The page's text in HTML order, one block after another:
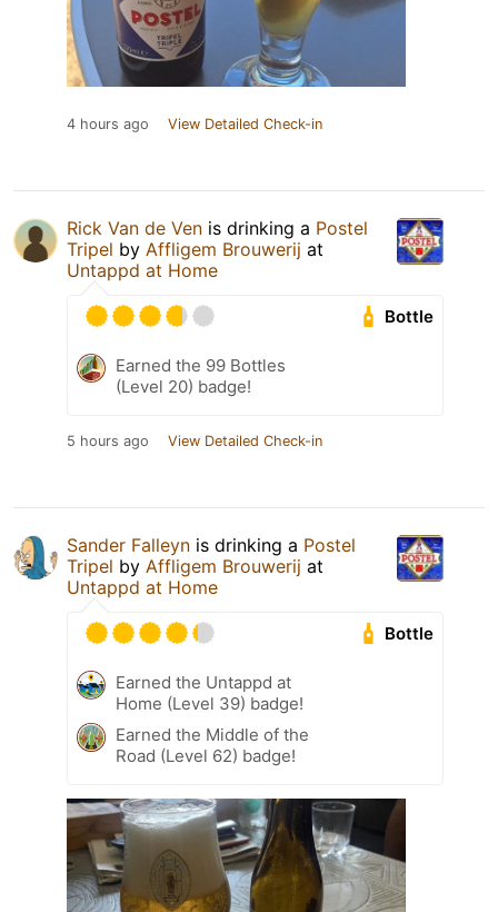
4 hours ago View Detailed Check-in
Rick Van de Ven is drinking a Postel
Tripel by Affligem Brouwerij at
Untappd at Home
Bottle
Earned the 99 Bottles
(Level 20) badge!
5 hours ago View Detailed Check-in
Sander Falleyn is drinking a Postel
Tripel by Affligem Brouwerij at
Untappd at Home
Bottle
Earned the Untappd at
Home (Level 39) badge!
Earned the Middle of the
Road (Level 62) badge!